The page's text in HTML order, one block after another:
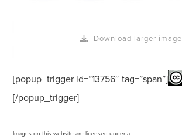
Download larger image
[popup_trigger id=”13756″ tag=”span”]
[/popup_trigger]
Images on this website are licensed under a